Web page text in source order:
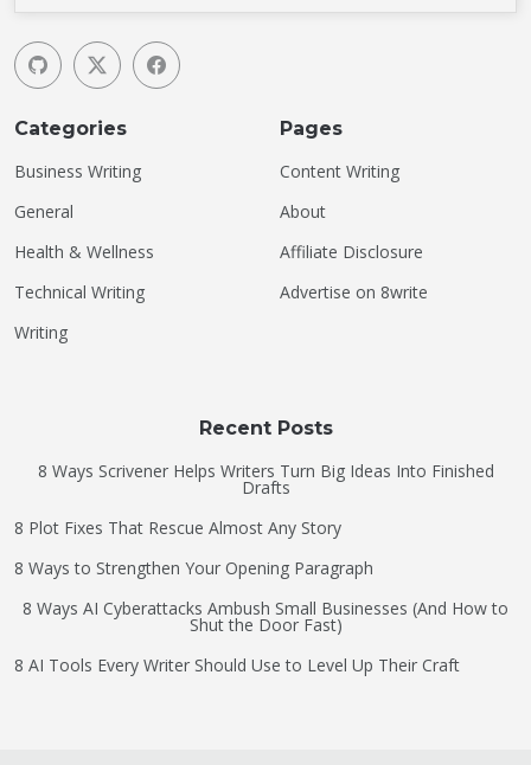
Categories
Business Writing
General
Health & Wellness
Technical Writing
Writing
Pages
Content Writing
About
Affiliate Disclosure
Advertise on 8write
Recent Posts
8 Ways Scrivener Helps Writers Turn Big Ideas Into Finished
Drafts
8 Plot Fixes That Rescue Almost Any Story
8 Ways to Strengthen Your Opening Paragraph
8 Ways AI Cyberattacks Ambush Small Businesses (And How to
Shut the Door Fast)
8 AI Tools Every Writer Should Use to Level Up Their Craft